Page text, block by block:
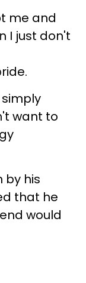
me and
I just don't
want to
by his
that he
would